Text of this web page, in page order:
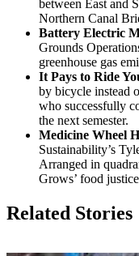
between East and
Northern Canal
Battery Electric
Grounds
greenhouse gas
It Pays to Ride
by bicycle instead
who successfully
the next semester.
Medicine Wheel
Sustainability’s
Arranged in
Grows’ food
Related Stories